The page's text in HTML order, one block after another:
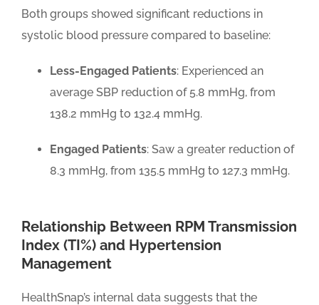
Both groups showed significant reductions in
systolic blood pressure compared to baseline:
Less-Engaged Patients: Experienced an
average SBP reduction of 5.8 mmHg, from
138.2 mmHg to 132.4 mmHg.
Engaged Patients: Saw a greater reduction of
8.3 mmHg, from 135.5 mmHg to 127.3 mmHg.
Relationship Between RPM Transmission
Index (TI%) and Hypertension
Management
HealthSnap’s internal data suggests that the